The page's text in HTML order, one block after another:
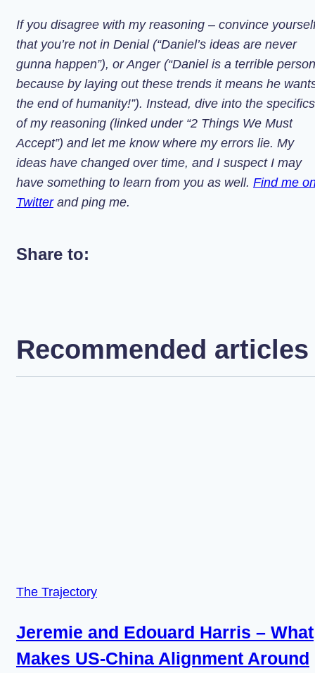
If you disagree with my reasoning – convince
that you’re not in Denial (“Daniel’s ideas are never
gunna happen”), or Anger (“Daniel is a terrible person
because by laying out these trends it means he
the end of humanity!”). Instead, dive into the specifics
of my reasoning (linked under “2 Things We Must
Accept”) and let me know where my errors lie. My
ideas have changed over time, and I suspect I may
have something to learn from you as well. Find me
Twitterand ping me.
Share to:
Recommended articles
The Trajectory
Jeremie and Edouard Harris – What
Makes US-China Alignment Around